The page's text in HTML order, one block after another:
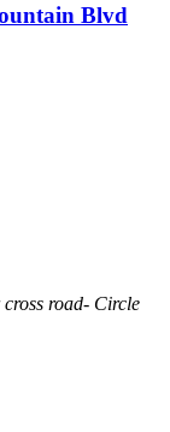
Blvd
road- Circle